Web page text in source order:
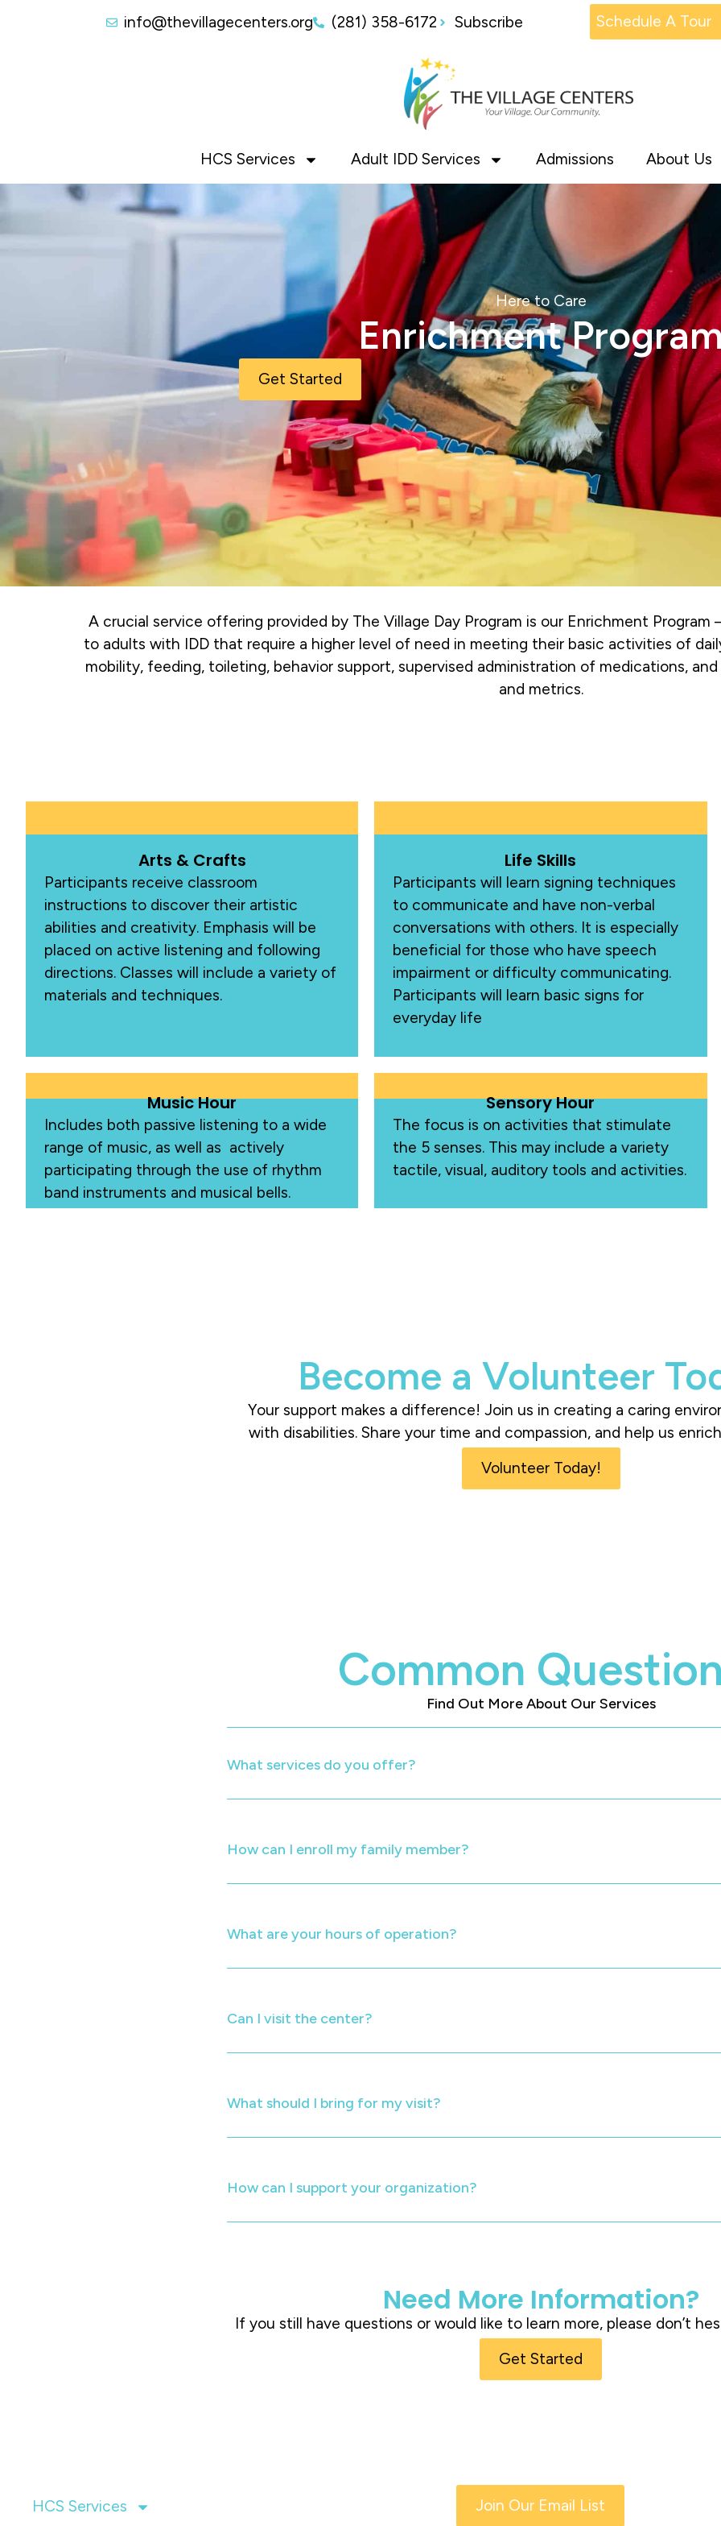
info@thevillagecenters.org (281) 358-6172 Subscribe Schedule A Tour
HCS Services Adult IDD Services Admissions About Us
Here to Care
Enrichment
Get Started
A crucial service offering provided by The Village Day Program is our Enrichment
to adults with IDD that require a higher level of need in meeting their basic activities of
mobility, feeding, toileting, behavior support, supervised administration of medications,
and metrics.
Arts & Crafts
Participants receive classroom
instructions to discover their artistic
abilities and creativity. Emphasis will be
placed on active listening and following
directions. Classes will include a variety of
materials and techniques.
Life Skills
Participants will learn signing techniques
to communicate and have non-verbal
conversations with others. It is especially
beneficial for those who have speech
impairment or difficulty communicating.
Participants will learn basic signs for
everyday life
Music Hour
Includes both passive listening to a wide
range of music, as well as actively
participating through the use of rhythm
band instruments and musical bells.
Sensory Hour
The focus is on activities that stimulate
the 5 senses. This may include a variety
tactile, visual, auditory tools and activities.
Become a Volunteer
Your support makes a difference! Join us in creating a caring
with disabilities. Share your time and compassion, and help us
Volunteer Today!
Common
Find Out More About Our Services
What services do you offer?
How can I enroll my family member?
What are your hours of operation?
Can I visit the center?
What should I bring for my visit?
How can I support your organization?
Need More Information?
If you still have questions or would like to learn more, please don’t
Get Started
HCS Services Join Our Email List